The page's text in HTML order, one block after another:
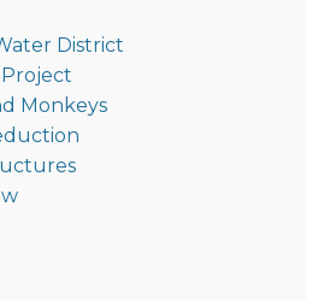
District
Monkeys